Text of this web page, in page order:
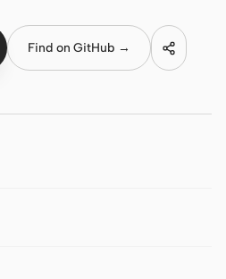
Find on GitHub →